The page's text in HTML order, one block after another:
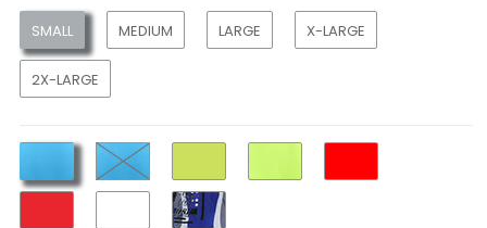
SMALL MEDIUM LARGE X-LARGE
2X-LARGE